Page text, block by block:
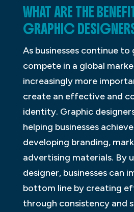
WHAT ARE THE
GRAPHIC
As businesses continue to
compete in a global
increasingly more
create an effective and
identity. Graphic
helping businesses
developing branding,
advertising materials. By
designer, businesses can
bottom line by creating
through consistency and